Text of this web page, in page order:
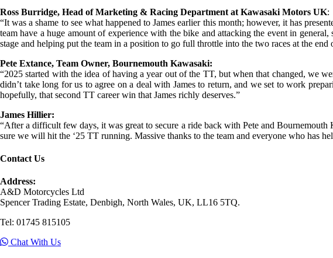
Ross Burridge, Head of Marketing & Racing Department at Kawasaki Motors UK:
“It was a shame to see what happened to James earlier this month; however, it has
team have a huge amount of experience with the bike and attacking the event in
stage and helping put the team in a position to go full throttle into the two races at the end
Pete Extance, Team Owner, Bournemouth Kawasaki:
“2025 started with the idea of having a year out of the TT, but when that changed, we
didn’t take long for us to agree on a deal with James to return, and we set to work
hopefully, that second TT career win that James richly deserves.”
James Hillier:
“After a difficult few days, it was great to secure a ride back with Pete and
sure we will hit the ‘25 TT running. Massive thanks to the team and everyone who has
Contact Us
Address:
A&D Motorcycles Ltd
Spencer Trading Estate, Denbigh, North Wales, UK, LL16 5TQ.
Tel: 01745 815105
Chat With Us